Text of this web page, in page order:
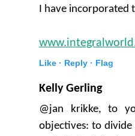
I have incorporated
Like · Reply · Flag
Kelly Gerling
@jan krikke, to
objectives: to divide